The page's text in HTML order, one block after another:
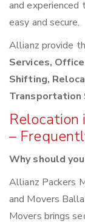
and
easy and secure.
Allianz provide
Services,
Shifting,
Transportation
–
Why should
Allianz Packers
and Movers
Movers brings